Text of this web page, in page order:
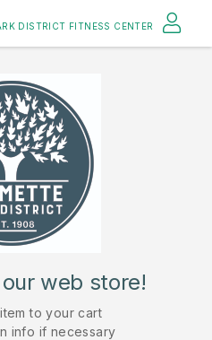
DISTRICT FITNESS CENTER
web store!
to your cart
info if necessary